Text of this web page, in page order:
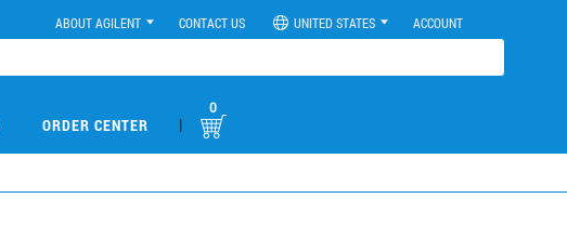
ABOUT AGILENT CONTACT US UNITED STATES ACCOUNT
ORDER CENTER |
0